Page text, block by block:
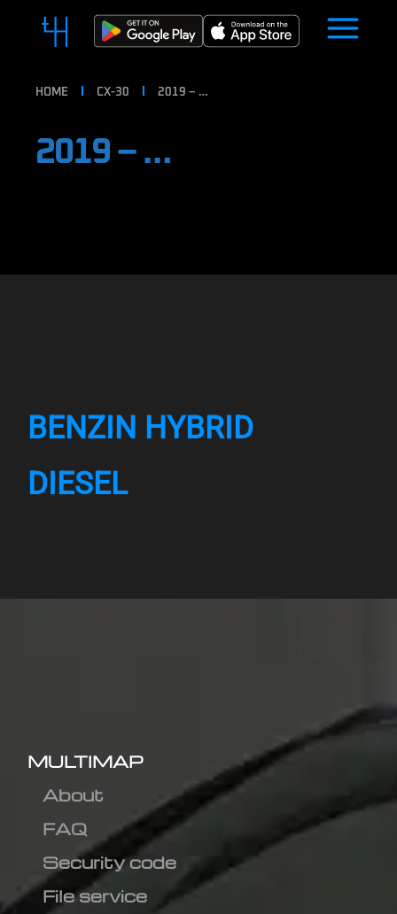
HOME CX-30 2019 – …
2019 – …
BENZIN HYBRID
DIESEL
MULTIMAP
About
FAQ
Security code
File service